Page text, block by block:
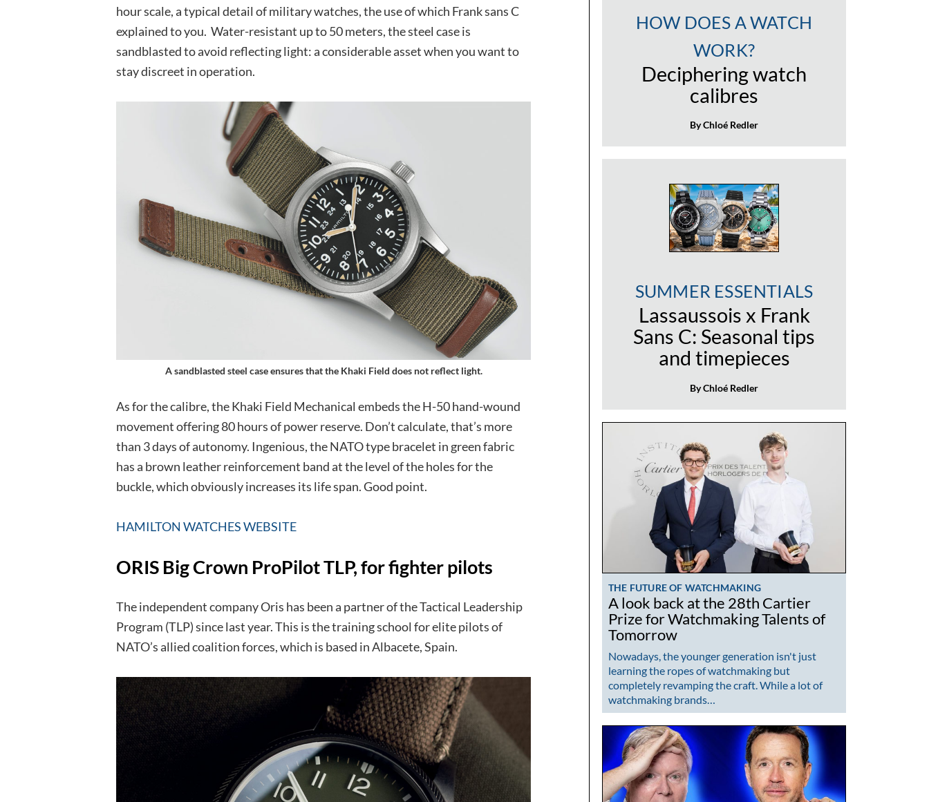
hour scale, a typical detail of military watches, the use of which Frank sans C
explained to you. Water-resistant up to 50 meters, the steel case is
sandblasted to avoid reflecting light: a considerable asset when you want to
stay discreet in operation.
A sandblasted steel case ensures that the Khaki Field does not reflect light.
As for the calibre, the Khaki Field Mechanical embeds the H-50 hand-wound
movement offering 80 hours of power reserve. Don’t calculate, that’s more
than 3 days of autonomy. Ingenious, the NATO type bracelet in green fabric
has a brown leather reinforcement band at the level of the holes for the
buckle, which obviously increases its life span. Good point.
HAMILTON WATCHES WEBSITE
ORIS Big Crown ProPilot TLP, for fighter pilots
The independent company Oris has been a partner of the Tactical Leadership
Program (TLP) since last year. This is the training school for elite pilots of
NATO’s allied coalition forces, which is based in Albacete, Spain.
HOW DOES A WATCH
WORK?
Deciphering watch
calibres
By Chloé Redler
SUMMER ESSENTIALS
Lassaussois x Frank
Sans C: Seasonal tips
and timepieces
By Chloé Redler
THE FUTURE OF WATCHMAKING
A look back at the 28th Cartier
Prize for Watchmaking Talents of
Tomorrow
Nowadays, the younger generation isn't just
learning the ropes of watchmaking but
completely revamping the craft. While a lot of
watchmaking brands…